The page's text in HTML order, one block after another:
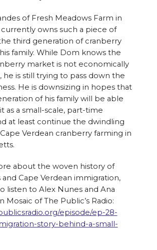
of Fresh Meadows Farm in
currently owns such a piece of
third generation of cranberry
family. While Dom knows the
market is not economically
he is still trying to pass down the
He is downsizing in hopes that
of his family will be able
as a small-scale, part-time
at least continue the dwindling
Verdean cranberry farming in
about the woven history of
and Cape Verdean immigration,
listen to Alex Nunes and Ana
Mosaic of The Public’s Radio:
episode/ep-28-
story-behind-a-small-